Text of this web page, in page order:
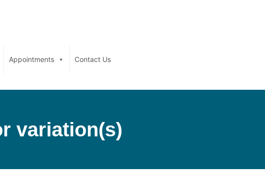
Appointments Contact Us
variation(s)